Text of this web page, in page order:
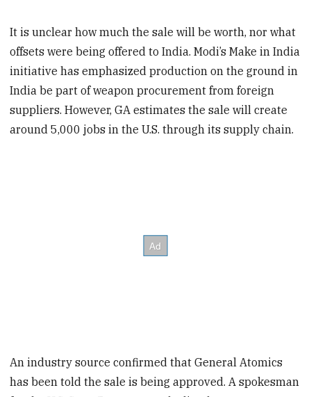
It is unclear how much the sale will be worth, nor what
offsets were being offered to India. Modi’s Make in India
initiative has emphasized production on the ground in
India be part of weapon procurement from foreign
suppliers. However, GA estimates the sale will create
around 5,000 jobs in the U.S. through its supply chain.
An industry source confirmed that General Atomics
has been told the sale is being approved. A spokesman